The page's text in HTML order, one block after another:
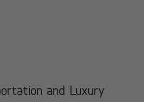
and Luxury